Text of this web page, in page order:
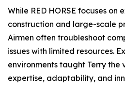
While RED HORSE focuses on
construction and large-scale
Airmen often troubleshoot
issues with limited resources.
environments taught Terry the
expertise, adaptability, and